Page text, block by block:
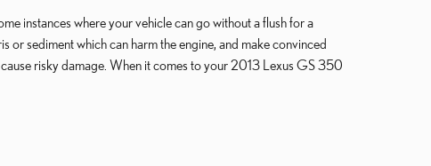
instances where your vehicle can go without a flush for a
sediment which can harm the engine, and make convinced
risky damage. When it comes to your 2013 Lexus GS 350